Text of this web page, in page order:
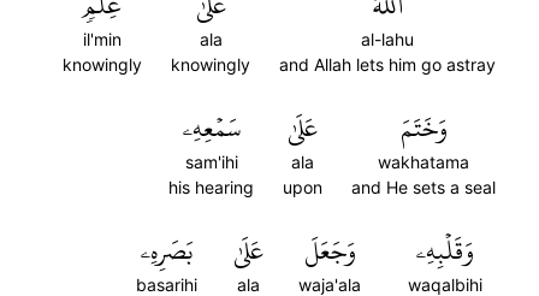
al-lahu
and Allah lets him go astray
ala
knowingly
il'min
knowingly
وَخَتَمَ
wakhatama
and He sets a seal
عَلَىٰ
ala
upon
سَمۡعِهِۦ
sam'ihi
his hearing
وَقَلۡبِهِۦ
waqalbihi
وَجَعَلَ
waja'ala
عَلَىٰ
ala
بَصَرِهِۦ
basarihi